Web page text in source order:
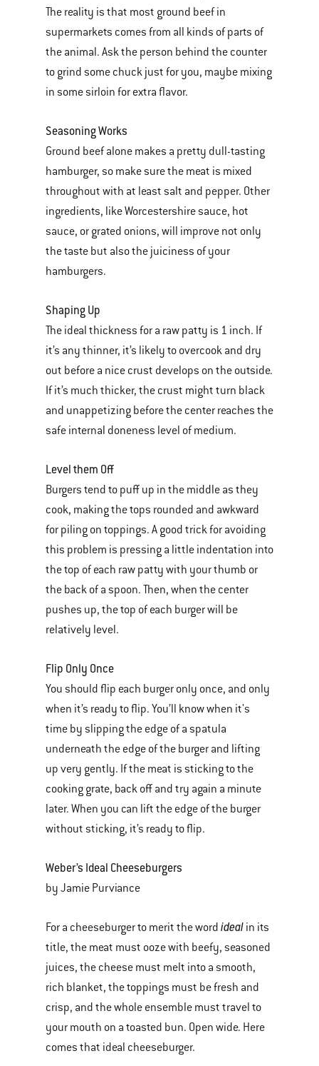
The reality is that most ground beef in
supermarkets comes from all kinds of parts of
the animal. Ask the person behind the counter
to grind some chuck just for you, maybe mixing
in some sirloin for extra flavor.
Seasoning Works
Ground beef alone makes a pretty dull-tasting
hamburger, so make sure the meat is mixed
throughout with at least salt and pepper. Other
ingredients, like Worcestershire sauce, hot
sauce, or grated onions, will improve not only
the taste but also the juiciness of your
hamburgers.
Shaping Up
The ideal thickness for a raw patty is 1 inch. If
it’s any thinner, it’s likely to overcook and dry
out before a nice crust develops on the outside.
If it’s much thicker, the crust might turn black
and unappetizing before the center reaches the
safe internal doneness level of medium.
Level them Off
Burgers tend to puff up in the middle as they
cook, making the tops rounded and awkward
for piling on toppings. A good trick for avoiding
this problem is pressing a little indentation into
the top of each raw patty with your thumb or
the back of a spoon. Then, when the center
pushes up, the top of each burger will be
relatively level.
Flip Only Once
You should flip each burger only once, and only
when it’s ready to flip. You’ll know when it's
time by slipping the edge of a spatula
underneath the edge of the burger and lifting
up very gently. If the meat is sticking to the
cooking grate, back off and try again a minute
later. When you can lift the edge of the burger
without sticking, it’s ready to flip.
Weber’s Ideal Cheeseburgers
by Jamie Purviance
For a cheeseburger to merit the word ideal in its
title, the meat must ooze with beefy, seasoned
juices, the cheese must melt into a smooth,
rich blanket, the toppings must be fresh and
crisp, and the whole ensemble must travel to
your mouth on a toasted bun. Open wide. Here
comes that ideal cheeseburger.